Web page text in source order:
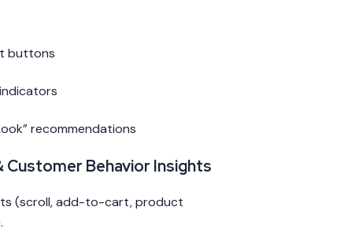
buttons
recommendations
Customer Behavior Insights
(scroll, add-to-cart, product